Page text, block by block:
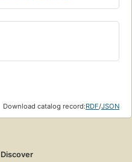
Download catalog record:RDF/JSON
Discover